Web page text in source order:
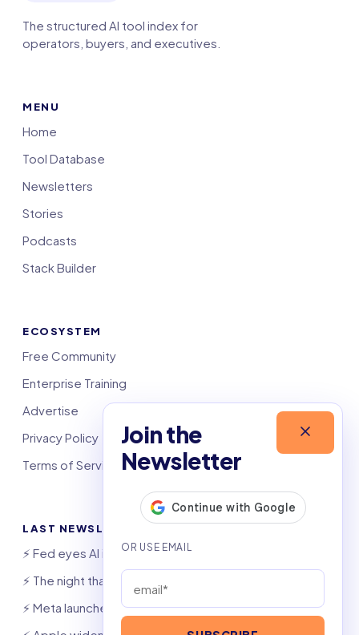
Join the
Newsletter
The structured AI tool index for
operators, buyers, and executives.
MENU
Home
Tool Database
Newsletters
Stories
Podcasts
Stack Builder
ECOSYSTEM
Free Community
Enterprise Training
Advertise
Privacy Policy
Terms of Service
LAST NEWSLETTERS
⚡️ Fed eyes AI investment boom
⚡️ The night that saved 6,000 jobs
⚡️ Meta launches AI coding agent